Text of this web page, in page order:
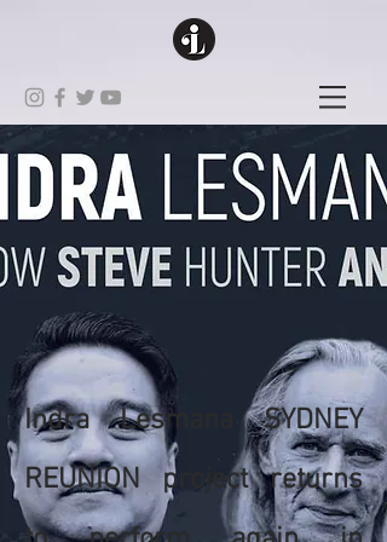
Indra Lesmana SYDNEY
REUNION project returns